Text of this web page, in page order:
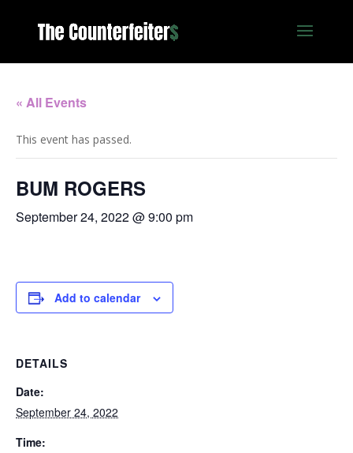
« All Events
This event has passed.
BUM ROGERS
September 24, 2022 @ 9:00 pm
Add to calendar
DETAILS
Date:
September 24, 2022
Time: